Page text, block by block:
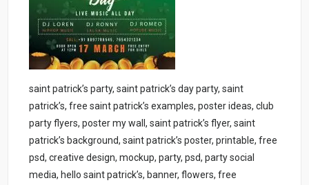
saint patrick’s party, saint patrick’s day party, saint
patrick’s, free saint patrick’s examples, poster ideas, club
party flyers, poster my wall, saint patrick’s flyer, saint
patrick’s background, saint patrick’s poster, printable, free
psd, creative design, mockup, party, psd, party social
media, hello saint patrick’s, banner, flowers, free